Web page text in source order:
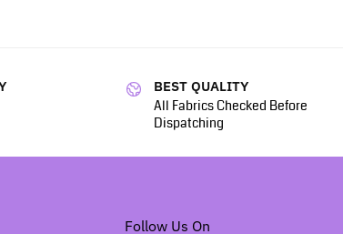
BEST QUALITY
All Fabrics Checked Before
Dispatching
Follow Us On